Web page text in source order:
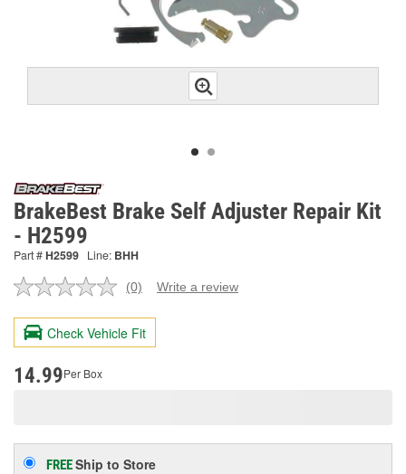
BrakeBest Brake Self Adjuster Repair Kit
- H2599
Part #H2599 Line: BHH
No
value.
Same
page
(0) Write a review
Check Vehicle Fit
14.99Per Box
FREEShip to Store